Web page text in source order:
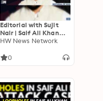
Editorial with Sujit
Nair | Saif Ali Khan
Case: Unanswered
Kapoor
HW News Network
0